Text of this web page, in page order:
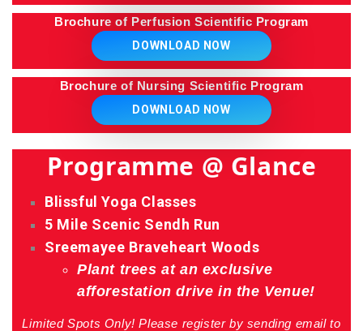
Brochure of Perfusion Scientific Program
DOWNLOAD NOW
Brochure of Nursing Scientific Program
DOWNLOAD NOW
Programme @ Glance
Blissful Yoga Classes
5 Mile Scenic Sendh Run
Sreemayee Braveheart Woods
Plant trees at an exclusive
afforestation drive in the Venue!
Limited Spots Only! Please register by sending email to